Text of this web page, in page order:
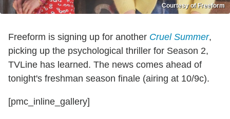
Courtesy of Freeform
Freeform is signing up for another Cruel Summer,
picking up the psychological thriller for Season 2,
TVLine has learned. The news comes ahead of
tonight's freshman season finale (airing at 10/9c).
[pmc_inline_gallery]